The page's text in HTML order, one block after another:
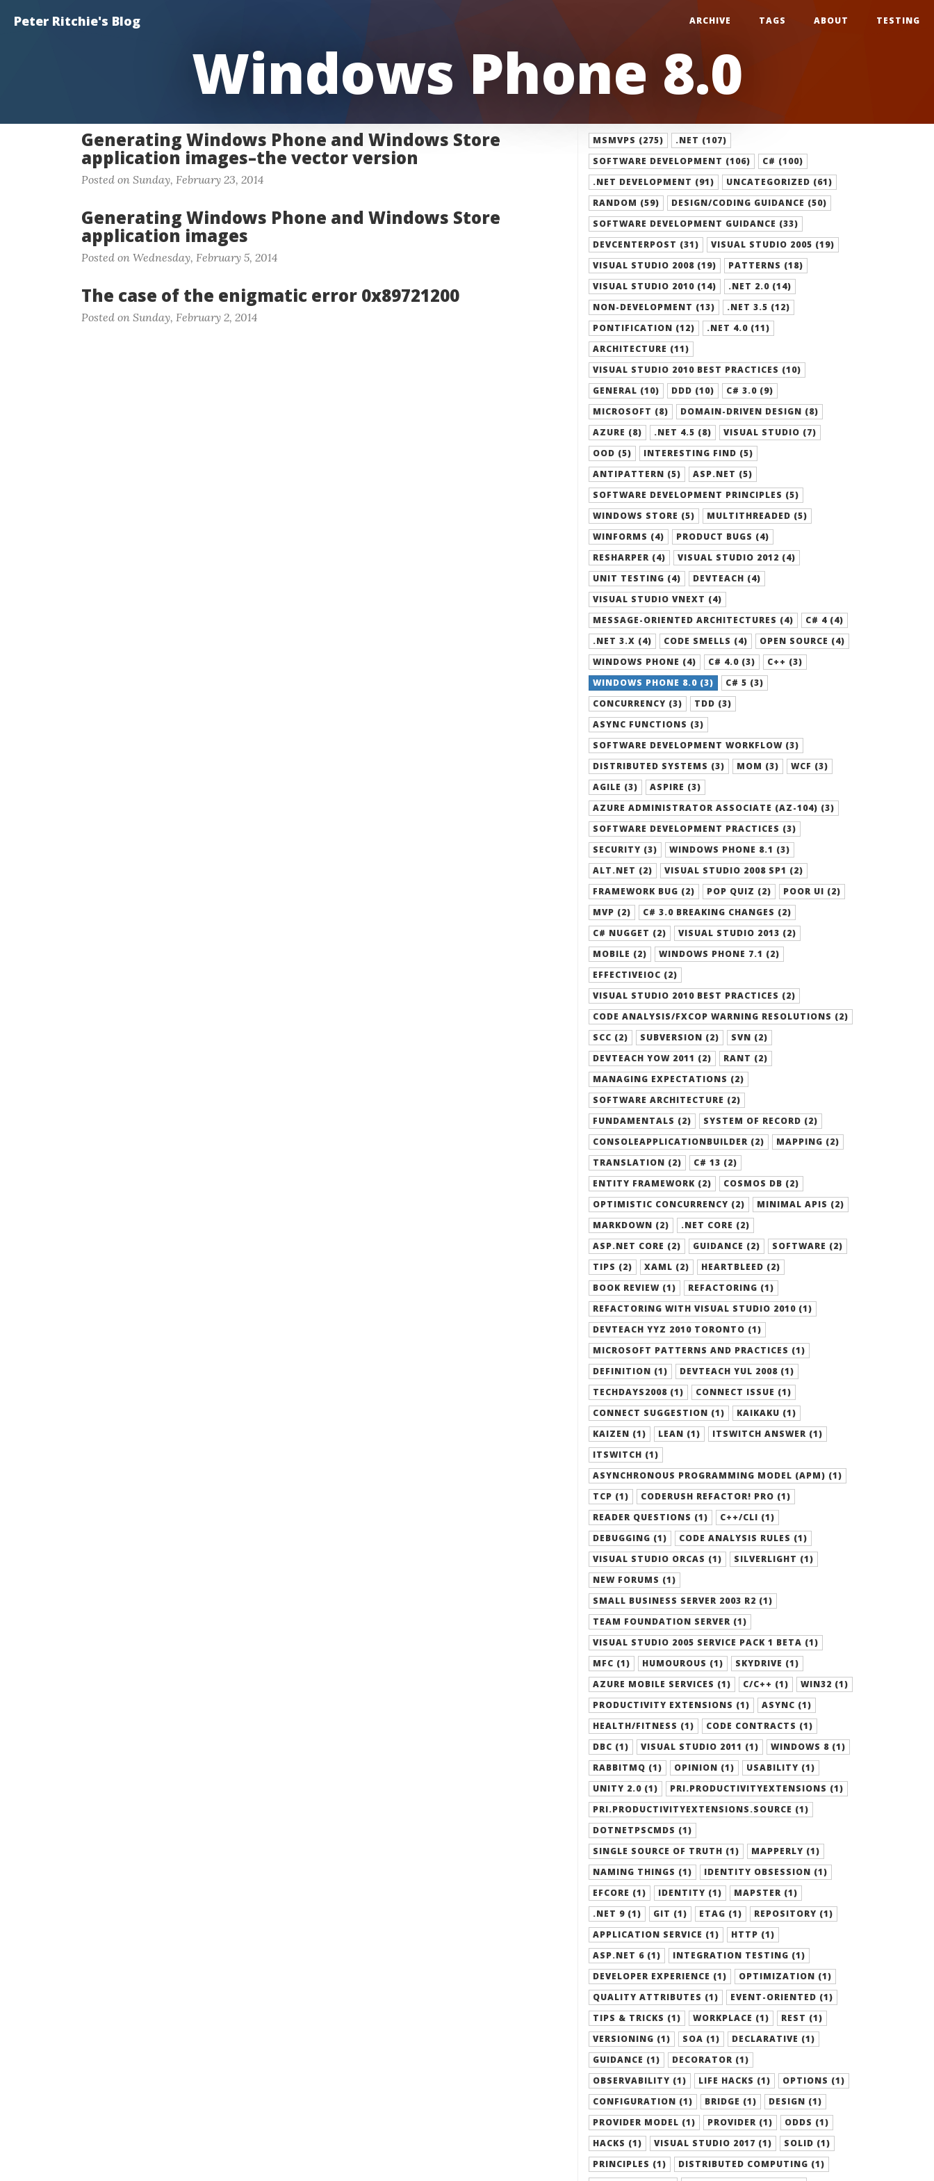
Peter Ritchie's Blog ARCHIVE TAGS ABOUT TESTING
Windows Phone 8.0
Generating Windows Phone and Windows Store
application images–the vector version
Posted on Sunday, February 23, 2014
Generating Windows Phone and Windows Store
application images
Posted on Wednesday, February 5, 2014
The case of the enigmatic error 0x89721200
Posted on Sunday, February 2, 2014
MSMVPS (275)
.NET (107)
SOFTWARE DEVELOPMENT (106)
C# (100)
.NET DEVELOPMENT (91)
UNCATEGORIZED (61)
RANDOM (59)
DESIGN/CODING GUIDANCE (50)
SOFTWARE DEVELOPMENT GUIDANCE (33)
DEVCENTERPOST (31)
VISUAL STUDIO 2005 (19)
VISUAL STUDIO 2008 (19)
PATTERNS (18)
VISUAL STUDIO 2010 (14)
.NET 2.0 (14)
NON-DEVELOPMENT (13)
.NET 3.5 (12)
PONTIFICATION (12)
.NET 4.0 (11)
ARCHITECTURE (11)
VISUAL STUDIO 2010 BEST PRACTICES (10)
GENERAL (10)
DDD (10)
C# 3.0 (9)
MICROSOFT (8)
DOMAIN-DRIVEN DESIGN (8)
AZURE (8)
.NET 4.5 (8)
VISUAL STUDIO (7)
OOD (5)
INTERESTING FIND (5)
ANTIPATTERN (5)
ASP.NET (5)
SOFTWARE DEVELOPMENT PRINCIPLES (5)
WINDOWS STORE (5)
MULTITHREADED (5)
WINFORMS (4)
PRODUCT BUGS (4)
RESHARPER (4)
VISUAL STUDIO 2012 (4)
UNIT TESTING (4)
DEVTEACH (4)
VISUAL STUDIO VNEXT (4)
MESSAGE-ORIENTED ARCHITECTURES (4)
C# 4 (4)
.NET 3.X (4)
CODE SMELLS (4)
OPEN SOURCE (4)
WINDOWS PHONE (4)
C# 4.0 (3)
C++ (3)
WINDOWS PHONE 8.0 (3)
C# 5 (3)
CONCURRENCY (3)
TDD (3)
ASYNC FUNCTIONS (3)
SOFTWARE DEVELOPMENT WORKFLOW (3)
DISTRIBUTED SYSTEMS (3)
MOM (3)
WCF (3)
AGILE (3)
ASPIRE (3)
AZURE ADMINISTRATOR ASSOCIATE (AZ-104) (3)
SOFTWARE DEVELOPMENT PRACTICES (3)
SECURITY (3)
WINDOWS PHONE 8.1 (3)
ALT.NET (2)
VISUAL STUDIO 2008 SP1 (2)
FRAMEWORK BUG (2)
POP QUIZ (2)
POOR UI (2)
MVP (2)
C# 3.0 BREAKING CHANGES (2)
C# NUGGET (2)
VISUAL STUDIO 2013 (2)
MOBILE (2)
WINDOWS PHONE 7.1 (2)
EFFECTIVEIOC (2)
VISUAL STUDIO 2010 BEST PRACTICES (2)
CODE ANALYSIS/FXCOP WARNING RESOLUTIONS (2)
SCC (2)
SUBVERSION (2)
SVN (2)
DEVTEACH YOW 2011 (2)
RANT (2)
MANAGING EXPECTATIONS (2)
SOFTWARE ARCHITECTURE (2)
FUNDAMENTALS (2)
SYSTEM OF RECORD (2)
CONSOLEAPPLICATIONBUILDER (2)
MAPPING (2)
TRANSLATION (2)
C# 13 (2)
ENTITY FRAMEWORK (2)
COSMOS DB (2)
OPTIMISTIC CONCURRENCY (2)
MINIMAL APIS (2)
MARKDOWN (2)
.NET CORE (2)
ASP.NET CORE (2)
GUIDANCE (2)
SOFTWARE (2)
TIPS (2)
XAML (2)
HEARTBLEED (2)
BOOK REVIEW (1)
REFACTORING (1)
REFACTORING WITH VISUAL STUDIO 2010 (1)
DEVTEACH YYZ 2010 TORONTO (1)
MICROSOFT PATTERNS AND PRACTICES (1)
DEFINITION (1)
DEVTEACH YUL 2008 (1)
TECHDAYS2008 (1)
CONNECT ISSUE (1)
CONNECT SUGGESTION (1)
KAIKAKU (1)
KAIZEN (1)
LEAN (1)
ITSWITCH ANSWER (1)
ITSWITCH (1)
ASYNCHRONOUS PROGRAMMING MODEL (APM) (1)
TCP (1)
CODERUSH REFACTOR! PRO (1)
READER QUESTIONS (1)
C++/CLI (1)
DEBUGGING (1)
CODE ANALYSIS RULES (1)
VISUAL STUDIO ORCAS (1)
SILVERLIGHT (1)
NEW FORUMS (1)
SMALL BUSINESS SERVER 2003 R2 (1)
TEAM FOUNDATION SERVER (1)
VISUAL STUDIO 2005 SERVICE PACK 1 BETA (1)
MFC (1)
HUMOUROUS (1)
SKYDRIVE (1)
AZURE MOBILE SERVICES (1)
C/C++ (1)
WIN32 (1)
PRODUCTIVITY EXTENSIONS (1)
ASYNC (1)
HEALTH/FITNESS (1)
CODE CONTRACTS (1)
DBC (1)
VISUAL STUDIO 2011 (1)
WINDOWS 8 (1)
RABBITMQ (1)
OPINION (1)
USABILITY (1)
UNITY 2.0 (1)
PRI.PRODUCTIVITYEXTENSIONS (1)
PRI.PRODUCTIVITYEXTENSIONS.SOURCE (1)
DOTNETPSCMDS (1)
SINGLE SOURCE OF TRUTH (1)
MAPPERLY (1)
NAMING THINGS (1)
IDENTITY OBSESSION (1)
EFCORE (1)
IDENTITY (1)
MAPSTER (1)
.NET 9 (1)
GIT (1) ETAG (1)
REPOSITORY (1)
APPLICATION SERVICE (1)
HTTP (1)
ASP.NET 6 (1)
INTEGRATION TESTING (1)
DEVELOPER EXPERIENCE (1)
OPTIMIZATION (1)
QUALITY ATTRIBUTES (1)
EVENT-ORIENTED (1)
TIPS & TRICKS (1)
WORKPLACE (1)
REST (1)
VERSIONING (1)
SOA (1)
DECLARATIVE (1)
GUIDANCE (1)
DECORATOR (1)
OBSERVABILITY (1)
LIFE HACKS (1)
OPTIONS (1)
CONFIGURATION (1)
BRIDGE (1)
DESIGN (1)
PROVIDER MODEL (1)
PROVIDER (1)
ODDS (1)
HACKS (1)
VISUAL STUDIO 2017 (1)
SOLID (1)
PRINCIPLES (1)
DISTRIBUTED COMPUTING (1)